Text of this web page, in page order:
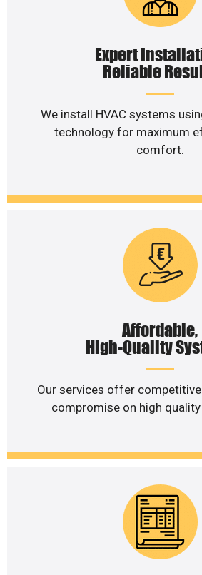
Expert
Reliable
We install HVAC systems
technology for maximum
comfort.
Affordable,
High-Quality
Our services offer
compromise on high